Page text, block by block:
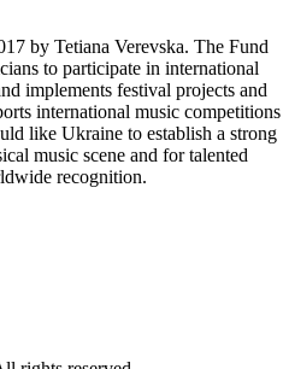
by Tetiana Verevska. The Fund
to participate in international
implements festival projects and
international music competitions
like Ukraine to establish a strong
music scene and for talented
recognition.